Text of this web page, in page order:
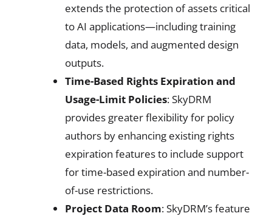
extends the protection of assets critical
to AI applications—including training
data, models, and augmented design
outputs.
Time-Based Rights Expiration and
Usage-Limit Policies: SkyDRM
provides greater flexibility for policy
authors by enhancing existing rights
expiration features to include support
for time-based expiration and number-
of-use restrictions.
Project Data Room: SkyDRM’s feature